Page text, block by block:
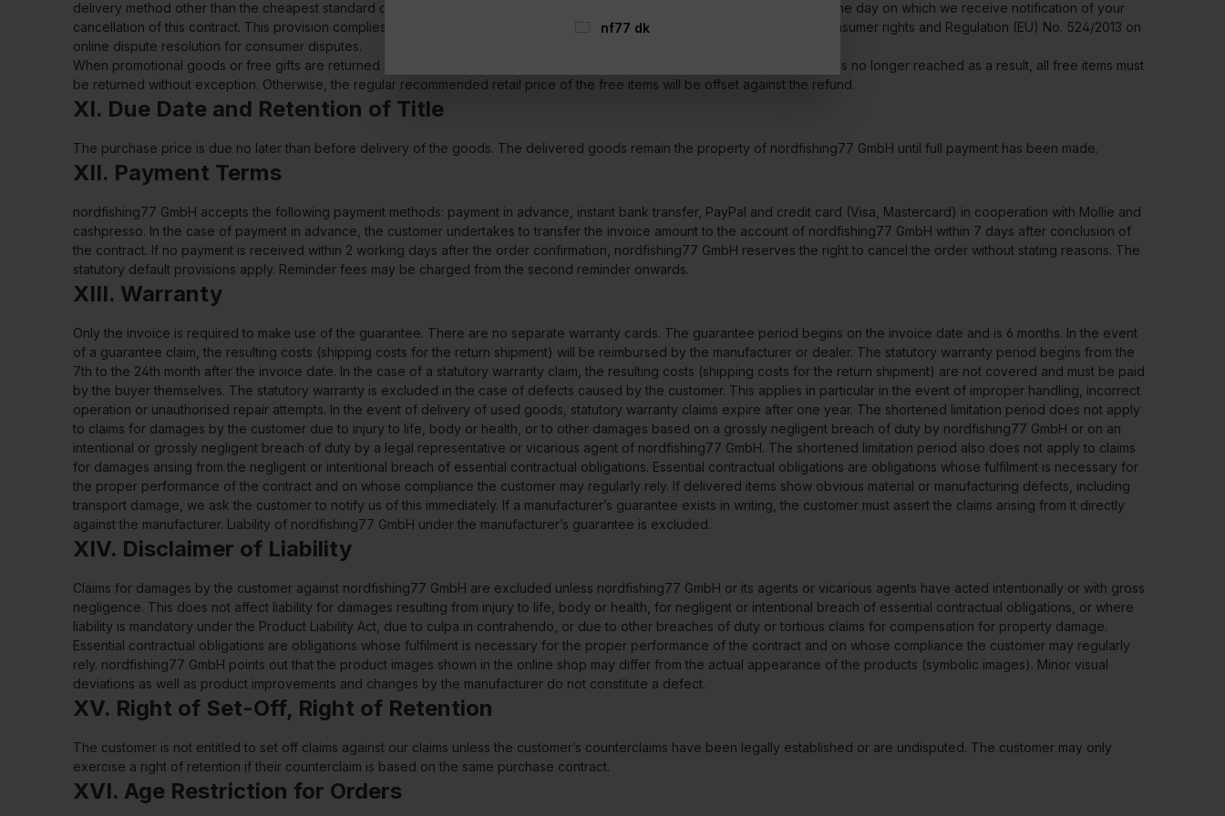
delivery method other than the cheapest standard delivery offered by us), without delay and no later than within 14 days from the day on which we receive notification of your
cancellation of this contract. This provision complies with the requirements of Art. 13 para. 1 and 2 of Directive 2011/83/EU on consumer rights and Regulation (EU) No. 524/2013 on
online dispute resolution for consumer disputes.
When promotional goods or free gifts are returned and the minimum order value of the promotion valid at the time of the order is no longer reached as a result, all free items must
be returned without exception. Otherwise, the regular recommended retail price of the free items will be offset against the refund.
XI. Due Date and Retention of Title
The purchase price is due no later than before delivery of the goods. The delivered goods remain the property of nordfishing77 GmbH until full payment has been made.
XII. Payment Terms
nordfishing77 GmbH accepts the following payment methods: payment in advance, instant bank transfer, PayPal and credit card (Visa, Mastercard) in cooperation with Mollie and
cashpresso. In the case of payment in advance, the customer undertakes to transfer the invoice amount to the account of nordfishing77 GmbH within 7 days after conclusion of
the contract. If no payment is received within 2 working days after the order confirmation, nordfishing77 GmbH reserves the right to cancel the order without stating reasons. The
statutory default provisions apply. Reminder fees may be charged from the second reminder onwards.
XIII. Warranty
Only the invoice is required to make use of the guarantee. There are no separate warranty cards. The guarantee period begins on the invoice date and is 6 months. In the event
of a guarantee claim, the resulting costs (shipping costs for the return shipment) will be reimbursed by the manufacturer or dealer. The statutory warranty period begins from the
7th to the 24th month after the invoice date. In the case of a statutory warranty claim, the resulting costs (shipping costs for the return shipment) are not covered and must be paid
by the buyer themselves. The statutory warranty is excluded in the case of defects caused by the customer. This applies in particular in the event of improper handling, incorrect
operation or unauthorised repair attempts. In the event of delivery of used goods, statutory warranty claims expire after one year. The shortened limitation period does not apply
to claims for damages by the customer due to injury to life, body or health, or to other damages based on a grossly negligent breach of duty by nordfishing77 GmbH or on an
intentional or grossly negligent breach of duty by a legal representative or vicarious agent of nordfishing77 GmbH. The shortened limitation period also does not apply to claims
for damages arising from the negligent or intentional breach of essential contractual obligations. Essential contractual obligations are obligations whose fulfilment is necessary for
the proper performance of the contract and on whose compliance the customer may regularly rely. If delivered items show obvious material or manufacturing defects, including
transport damage, we ask the customer to notify us of this immediately. If a manufacturer’s guarantee exists in writing, the customer must assert the claims arising from it directly
against the manufacturer. Liability of nordfishing77 GmbH under the manufacturer’s guarantee is excluded.
XIV. Disclaimer of Liability
Claims for damages by the customer against nordfishing77 GmbH are excluded unless nordfishing77 GmbH or its agents or vicarious agents have acted intentionally or with gross
negligence. This does not affect liability for damages resulting from injury to life, body or health, for negligent or intentional breach of essential contractual obligations, or where
liability is mandatory under the Product Liability Act, due to culpa in contrahendo, or due to other breaches of duty or tortious claims for compensation for property damage.
Essential contractual obligations are obligations whose fulfilment is necessary for the proper performance of the contract and on whose compliance the customer may regularly
rely. nordfishing77 GmbH points out that the product images shown in the online shop may differ from the actual appearance of the products (symbolic images). Minor visual
deviations as well as product improvements and changes by the manufacturer do not constitute a defect.
XV. Right of Set-Off, Right of Retention
The customer is not entitled to set off claims against our claims unless the customer’s counterclaims have been legally established or are undisputed. The customer may only
exercise a right of retention if their counterclaim is based on the same purchase contract.
XVI. Age Restriction for Orders
nf77 dk